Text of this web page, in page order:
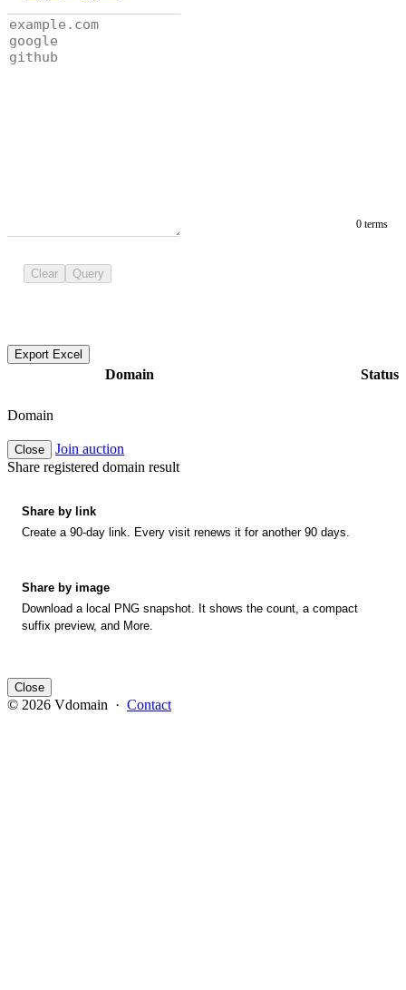
0 terms
Clear Query
Export Excel
Domain Status
Domain
Close
Join auction
Share registered domain result
Share by link
Create a 90-day link. Every visit renews it for another 90 days.
Share by image
Download a local PNG snapshot. It shows the count, a compact
suffix preview, and More.
Close
© 2026 Vdomain · Contact